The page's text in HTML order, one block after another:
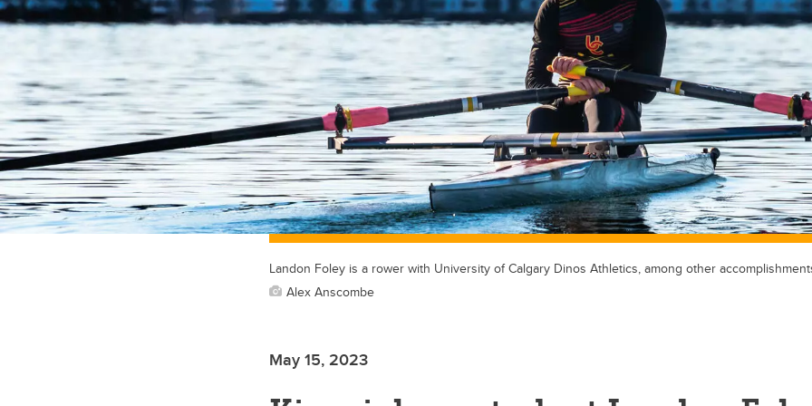
Landon Foley is a rower with University of Calgary Dinos Athletics, among other
Alex Anscombe
May 15, 2023